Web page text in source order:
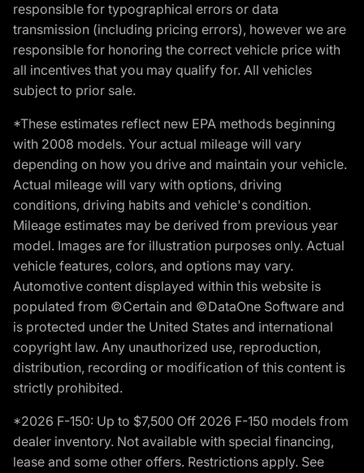
responsible for typographical errors or data
transmission (including pricing errors), however we are
responsible for honoring the correct vehicle price with
all incentives that you may qualify for. All vehicles
subject to prior sale.
*These estimates reflect new EPA methods beginning
with 2008 models. Your actual mileage will vary
depending on how you drive and maintain your vehicle.
Actual mileage will vary with options, driving
conditions, driving habits and vehicle's condition.
Mileage estimates may be derived from previous year
model. Images are for illustration purposes only. Actual
vehicle features, colors, and options may vary.
Automotive content displayed within this website is
populated from ©Certain and ©DataOne Software and
is protected under the United States and international
copyright law. Any unauthorized use, reproduction,
distribution, recording or modification of this content is
strictly prohibited.
*2026 F-150: Up to $7,500 Off 2026 F-150 models from
dealer inventory. Not available with special financing,
lease and some other offers. Restrictions apply. See